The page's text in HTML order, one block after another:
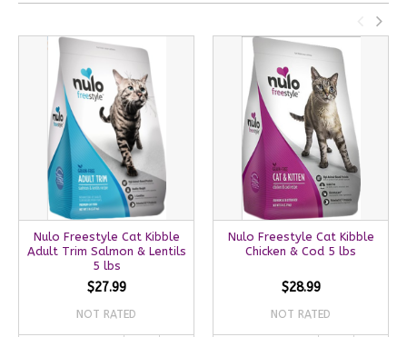
Nulo Freestyle Cat Kibble
Adult Trim Salmon & Lentils
5 lbs
$27.99
NOT RATED
Nulo Freestyle Cat Kibble
Chicken & Cod 5 lbs
$28.99
NOT RATED